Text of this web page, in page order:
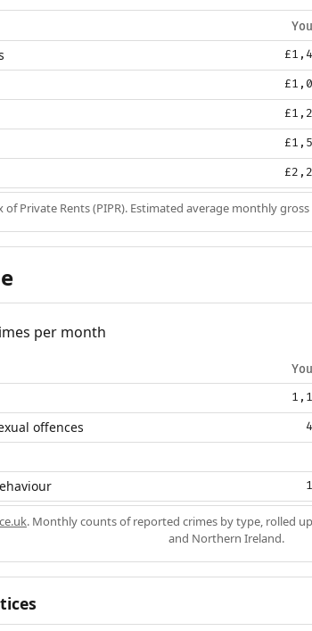
of Private Rents (PIPR). Estimated average monthly
per month
offences
. Monthly counts of reported crimes by type, rolled
and Northern Ireland.